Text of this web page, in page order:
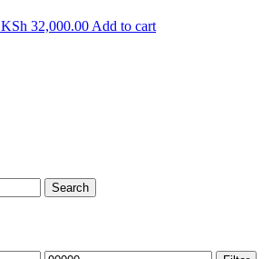
Original
KSh 32,000.00Current
Add to cart
Search